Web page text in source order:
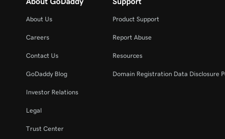
About Us
Careers
Contact Us
GoDaddy Blog
Investor Relations
Legal
Trust Center
Product Support
Report Abuse
Resources
Domain Registration Data Disclosure